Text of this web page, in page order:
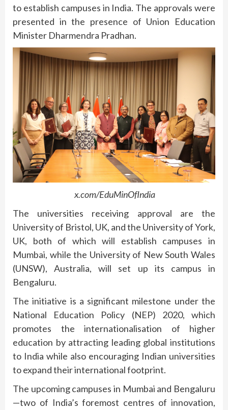
to establish campuses in India. The approvals were
presented in the presence of Union Education
Minister Dharmendra Pradhan.
x.com/EduMinOfIndia
The universities receiving approval are the
University of Bristol, UK, and the University of York,
UK, both of which will establish campuses in
Mumbai, while the University of New South Wales
(UNSW), Australia, will set up its campus in
Bengaluru.
The initiative is a significant milestone under the
National Education Policy (NEP) 2020, which
promotes the internationalisation of higher
education by attracting leading global institutions
to India while also encouraging Indian universities
to expand their international footprint.
The upcoming campuses in Mumbai and Bengaluru
—two of India’s foremost centres of innovation,